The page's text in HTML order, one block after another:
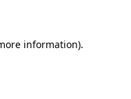
information).